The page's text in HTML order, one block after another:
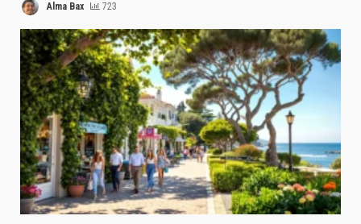
Alma Bax 723